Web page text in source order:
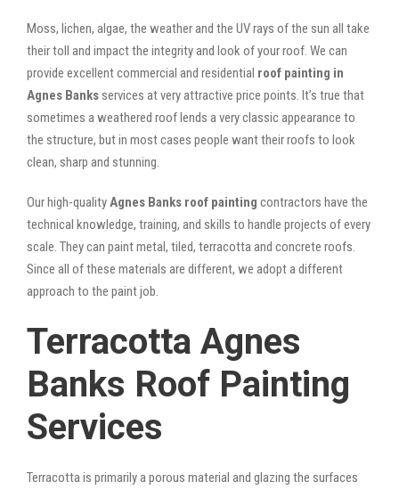
Moss, lichen, algae, the weather and the UV rays of the sun all take
their toll and impact the integrity and look of your roof. We can
provide excellent commercial and residential roof painting in
Agnes Banks services at very attractive price points. It’s true that
sometimes a weathered roof lends a very classic appearance to
the structure, but in most cases people want their roofs to look
clean, sharp and stunning.
Our high-qualityAgnes Banks roof painting contractors have the
technical knowledge, training, and skills to handle projects of every
scale. They can paint metal, tiled, terracotta and concrete roofs.
Since all of these materials are different, we adopt a different
approach to the paint job.
Terracotta Agnes
Banks Roof Painting
Services
Terracotta is primarily a porous material and glazing the surfaces